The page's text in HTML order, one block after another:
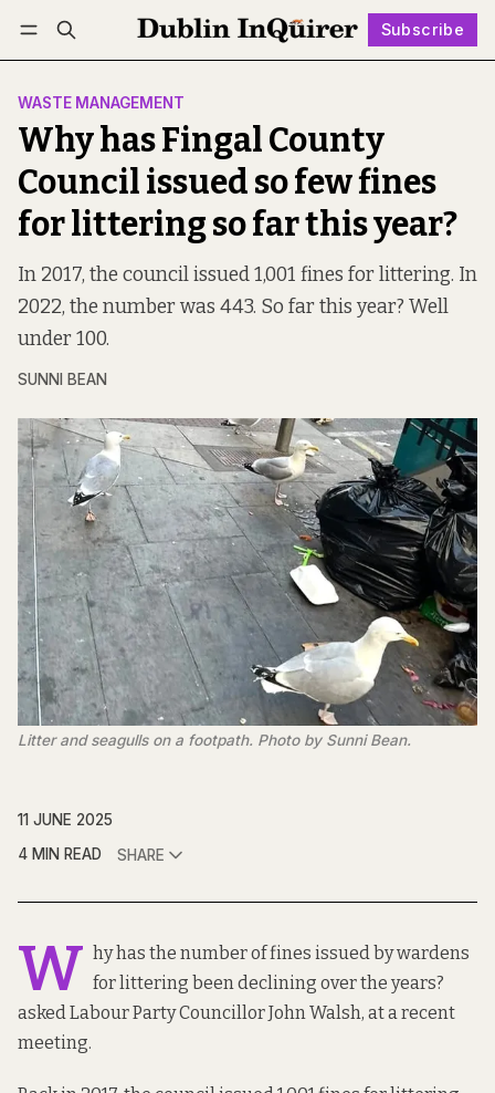
Subscribe
Log in Subscribe Follow
WASTE MANAGEMENT
Why has Fingal County
Council issued so few fines
for littering so far this year?
In 2017, the council issued 1,001 fines for littering. In
2022, the number was 443. So far this year? Well
under 100.
SUNNI BEAN
Litter and seagulls on a footpath. Photo by Sunni Bean.
11 JUNE 2025
4 MIN READ
SHARE
W hy has the number of fines issued by wardens
for littering been declining over the years?
asked Labour Party Councillor John Walsh, at a recent
meeting.